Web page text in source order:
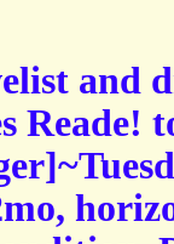
and
Reade!